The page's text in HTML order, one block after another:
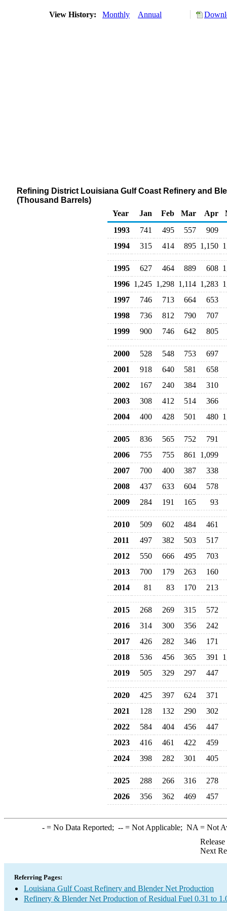
View History: Monthly Annual
Refining District Louisiana Gulf Coast Refinery and
(Thousand Barrels)
Year
Jan Feb Mar Apr
1993
741 495 557
909
1994
315 414 895 1,150
1995 627 464 889 608
1996 1,245 1,298 1,114 1,283
1997
746 713 664
653
1998
736 812 790
707
1999
900 746 642 805
2000 528 548 753
697
2001
918 640 581
658
2002
167 240 384
310
2003
308 412 514
366
2004
400 428 501 480
2005 836 565 752
791
2006
755 755 861
1,099
2007
700 400 387
338
2008
437 633 604
578
2009
284 191 165 93
2010 509 602 484
461
2011
497 382 503
517
2012
550 666 495
703
2013
700 179 263
160
2014
81 83 170 213
2015 268 269 315
572
2016
314 300 356
242
2017
426 282 346
171
2018
536 456 365 391
2019
505 329 297 447
2020 425 397 624
371
2021
128 132 290
302
2022
584 404 456
447
2023
416 461 422
459
2024
398 282 301 405
2025 288 266 316
278
2026
356 362 469 457
-= No Data Reported; --= Not Applicable; NA = Not
Next
Referring Pages:
Louisiana Gulf Coast Refinery and Blender Net Production
Refinery & Blender Net Production of Residual Fuel 0.31 to